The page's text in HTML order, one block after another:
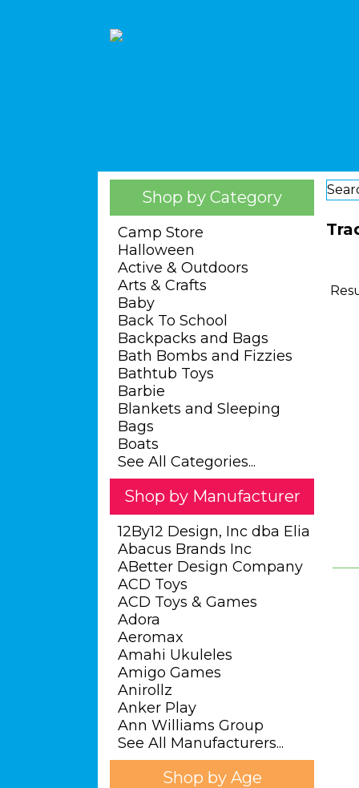
Shop by Category
Camp Store
Halloween
Active & Outdoors
Arts & Crafts
Baby
Back To School
Backpacks and Bags
Bath Bombs and Fizzies
Bathtub Toys
Barbie
Blankets and Sleeping
Bags
Boats
See All Categories...
Shop by Manufacturer
12By12 Design, Inc dba Elia
Abacus Brands Inc
ABetter Design Company
ACD Toys
ACD Toys & Games
Adora
Aeromax
Amahi Ukuleles
Amigo Games
Anirollz
Anker Play
Ann Williams Group
See All Manufacturers...
Shop by Age